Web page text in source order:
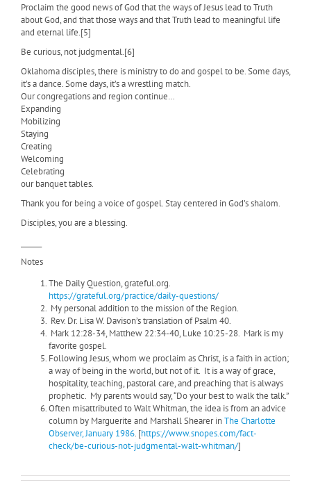
Proclaim the good news of God that the ways of Jesus lead to Truth
about God, and that those ways and that Truth lead to meaningful life
and eternal life.[5]
Be curious, not judgmental.[6]
Oklahoma disciples, there is ministry to do and gospel to be. Some days,
it’s a dance. Some days, it’s a wrestling match.
Our congregations and region continue…
Expanding
Mobilizing
Staying
Creating
Welcoming
Celebrating
our banquet tables.
Thank you for being a voice of gospel. Stay centered in God’s shalom.
Disciples, you are a blessing.
Notes
The Daily Question, grateful.org.
https://grateful.org/practice/daily-questions/
My personal addition to the mission of the Region.
Rev. Dr. Lisa W. Davison’s translation of Psalm 40.
Mark 12:28-34, Matthew 22:34-40, Luke 10:25-28. Mark is my
favorite gospel.
Following Jesus, whom we proclaim as Christ, is a faith in action;
a way of being in the world, but not of it. It is a way of grace,
hospitality, teaching, pastoral care, and preaching that is always
prophetic. My parents would say, “Do your best to walk the talk.”
Often misattributed to Walt Whitman, the idea is from an advice
column by Marguerite and Marshall Shearer inThe Charlotte
Observer, January 1986. [https://www.snopes.com/fact-
check/be-curious-not-judgmental-walt-whitman/]